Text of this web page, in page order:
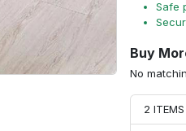
Safe
Buy
No
2